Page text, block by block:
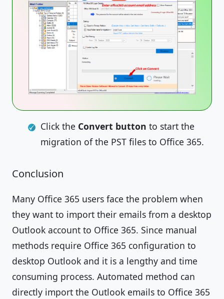
Click the Convert button to start the
migration of the PST files to Office 365.
Conclusion
Many Office 365 users face the problem when
they want to import their emails from a desktop
Outlook account to Office 365. Since manual
methods require Office 365 configuration to
desktop Outlook and it is a lengthy and time
consuming process. Automated method can
directly import the Outlook emails to Office 365